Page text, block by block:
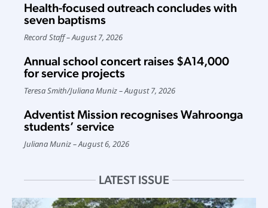
Health-focused outreach concludes with
seven baptisms
Record Staff August 7, 2026
Annual school concert raises $A14,000
for service projects
Teresa Smith/Juliana Muniz August 7, 2026
Adventist Mission recognises Wahroonga
students’ service
Juliana Muniz August 6, 2026
LATEST ISSUE